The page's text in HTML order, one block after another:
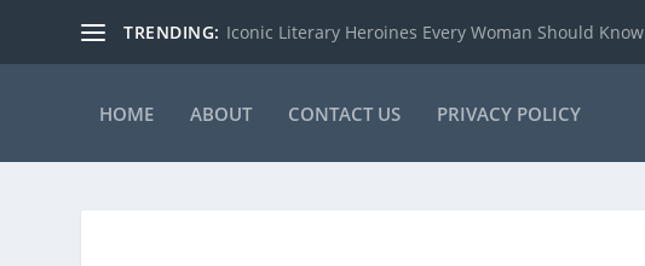
TRENDING: Iconic Literary Heroines Every Woman Should Know
HOME ABOUT CONTACT US PRIVACY POLICY